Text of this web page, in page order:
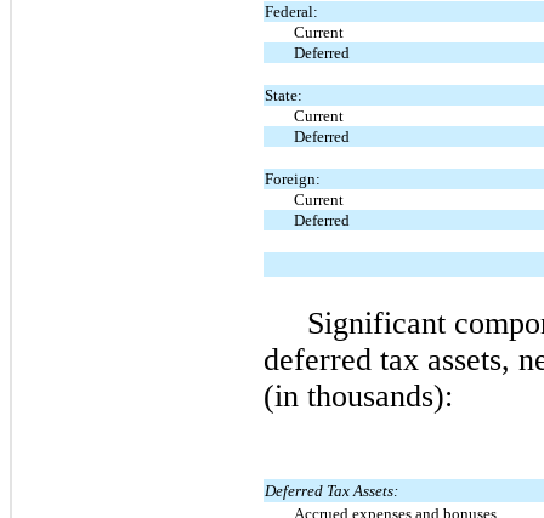
Federal:
Current
Deferred
State:
Current
Deferred
Foreign:
Current
Deferred
Significant
deferred tax assets,
(in thousands):
Deferred Tax Assets:
Accrued expenses and bonuses